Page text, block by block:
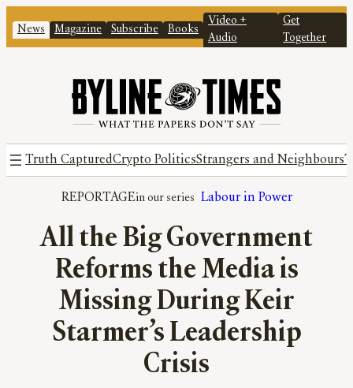
News Magazine Subscribe Books
Video +
Audio
Get
Together
Truth CapturedCrypto PoliticsStrangers and Neighbours
REPORTAGE Labour in Power
All the Big Government
Reforms the Media is
Missing During Keir
Starmer’s Leadership
Crisis